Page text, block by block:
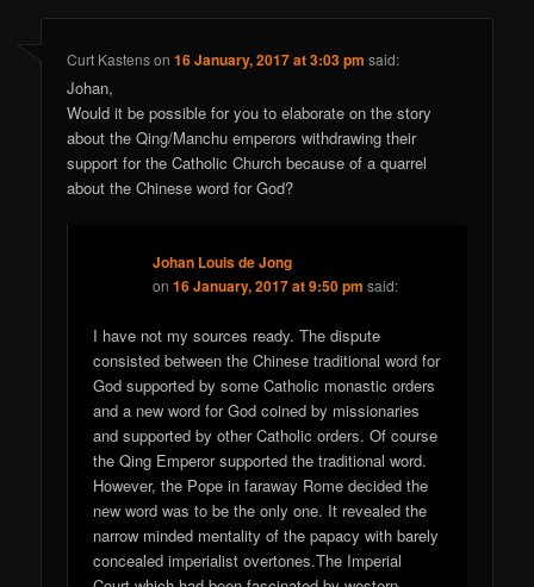
Curt Kastenson16 January, 2017 at 3:03 pm said:
Johan,
Would it be possible for you to elaborate on the story
about the Qing/Manchu emperors withdrawing their
support for the Catholic Church because of a quarrel
about the Chinese word for God?
Johan Louis de Jong
on16 January, 2017 at 9:50 pm said:
I have not my sources ready. The dispute
consisted between the Chinese traditional word for
God supported by some Catholic monastic orders
and a new word for God coined by missionaries
and supported by other Catholic orders. Of course
the Qing Emperor supported the traditional word.
However, the Pope in faraway Rome decided the
new word was to be the only one. It revealed the
narrow minded mentality of the papacy with barely
concealed imperialist overtones.The Imperial